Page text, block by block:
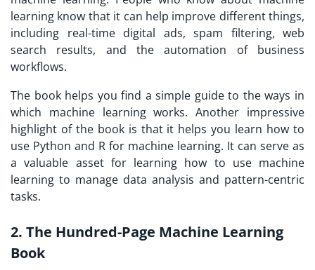
learning know that it can help improve different things,
including real-time digital ads, spam filtering, web
search results, and the automation of business
workflows.
The book helps you find a simple guide to the ways in
which machine learning works. Another impressive
highlight of the book is that it helps you learn how to
use Python and R for machine learning. It can serve as
a valuable asset for learning how to use machine
learning to manage data analysis and pattern-centric
tasks.
2. The Hundred-Page Machine Learning
Book